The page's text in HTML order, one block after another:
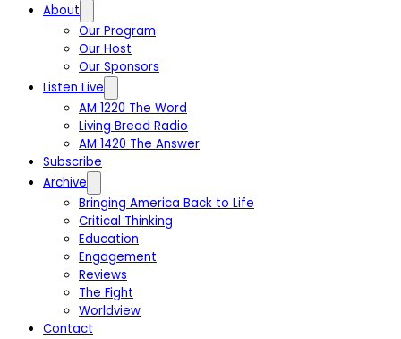
About
Our Program
Our Host
Our Sponsors
Listen Live
AM 1220 The Word
Living Bread Radio
AM 1420 The Answer
Subscribe
Archive
Bringing America Back to Life
Critical Thinking
Education
Engagement
Reviews
The Fight
Worldview
Contact